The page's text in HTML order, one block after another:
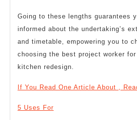
Going to these lengths guarantees
informed about the undertaking’s
and timetable, empowering you to
choosing the best project worker
kitchen redesign.
If You Read One Article About ,
5 Uses For